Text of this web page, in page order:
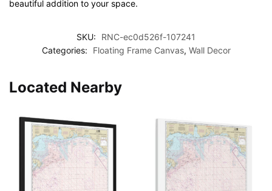
beautiful addition to your space.
SKU:
RNC-ec0d526f-107241
Categories:
Floating Frame Canvas, Wall Decor
Located Nearby